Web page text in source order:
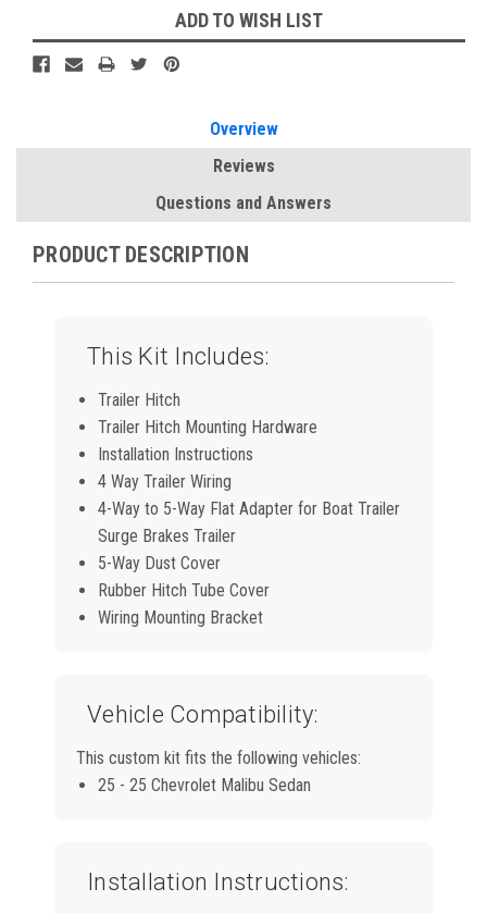
ADD TO WISH LIST
Overview
Reviews
Questions and Answers
PRODUCT DESCRIPTION
This Kit Includes:
Trailer Hitch
Trailer Hitch Mounting Hardware
Installation Instructions
4 Way Trailer Wiring
4-Way to 5-Way Flat Adapter for Boat Trailer
Surge Brakes Trailer
5-Way Dust Cover
Rubber Hitch Tube Cover
Wiring Mounting Bracket
Vehicle Compatibility:
This custom kit fits the following vehicles:
25 - 25 Chevrolet Malibu Sedan
Installation Instructions: